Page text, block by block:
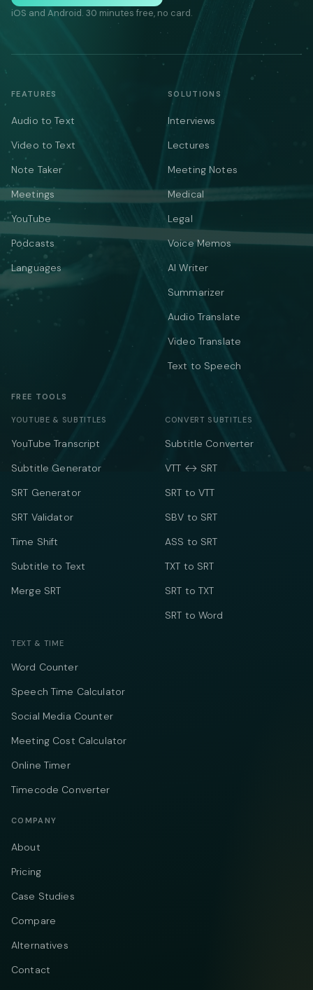
iOS and Android. 30 minutes free, no card.
FEATURES
Audio to Text
Video to Text
Note Taker
Meetings
YouTube
Podcasts
Languages
SOLUTIONS
Interviews
Lectures
Meeting Notes
Medical
Legal
Voice Memos
AI Writer
Summarizer
Audio Translate
Video Translate
Text to Speech
FREE TOOLS
YOUTUBE & SUBTITLES
YouTube Transcript
Subtitle Generator
SRT Generator
SRT Validator
Time Shift
Subtitle to Text
Merge SRT
CONVERT SUBTITLES
Subtitle Converter
VTT ↔ SRT
SRT to VTT
SBV to SRT
ASS to SRT
TXT to SRT
SRT to TXT
SRT to Word
TEXT & TIME
Word Counter
Speech Time Calculator
Social Media Counter
Meeting Cost Calculator
Online Timer
Timecode Converter
COMPANY
About
Pricing
Case Studies
Compare
Alternatives
Contact